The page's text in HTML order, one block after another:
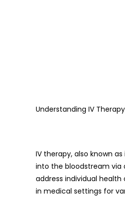
Understanding IV
IV therapy, also known
into the bloodstream via
address individual
in medical settings for